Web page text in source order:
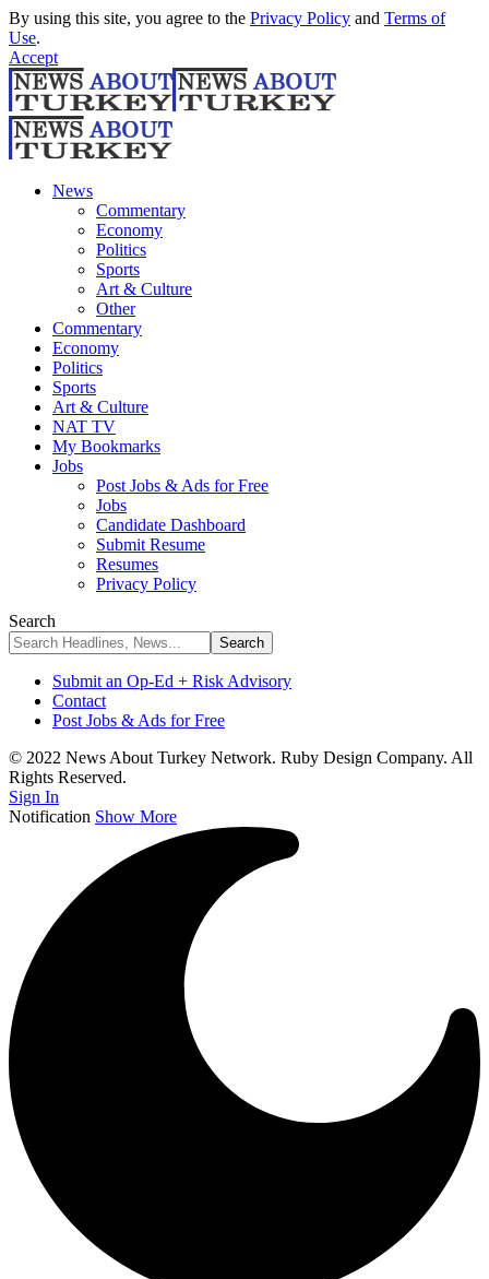
By using this site, you agree to the Privacy Policy and Terms of
Use.
Accept
News
Commentary
Economy
Politics
Sports
Art & Culture
Other
Commentary
Economy
Politics
Sports
Art & Culture
NAT TV
My Bookmarks
Jobs
Post Jobs & Ads for Free
Jobs
Candidate Dashboard
Submit Resume
Resumes
Privacy Policy
Search
Submit an Op-Ed + Risk Advisory
Contact
Post Jobs & Ads for Free
© 2022 News About Turkey Network. Ruby Design Company. All
Rights Reserved.
Sign In
Notification Show More